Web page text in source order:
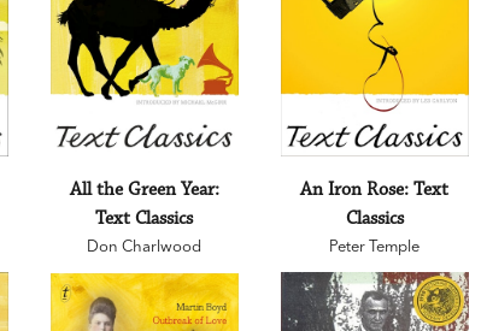
All the Green Year:
Text Classics
Don Charlwood
An Iron Rose: Text
Classics
Peter Temple